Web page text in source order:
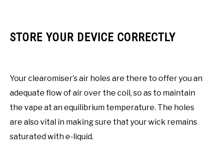
STORE YOUR DEVICE CORRECTLY
Your clearomiser’s air holes are there to offer you an
adequate flow of air over the coil, so as to maintain
the vape at an equilibrium temperature. The holes
are also vital in making sure that your wick remains
saturated with e-liquid.